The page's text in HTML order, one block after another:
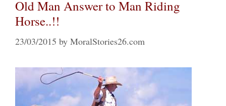
Old Man Answer to Man Riding
Horse..!!
23/03/2015 by MoralStories26.com